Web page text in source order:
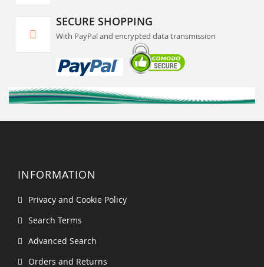
SECURE SHOPPING
With PayPal and encrypted data transmission
INFORMATION
Privacy and Cookie Policy
Search Terms
Advanced Search
Orders and Returns